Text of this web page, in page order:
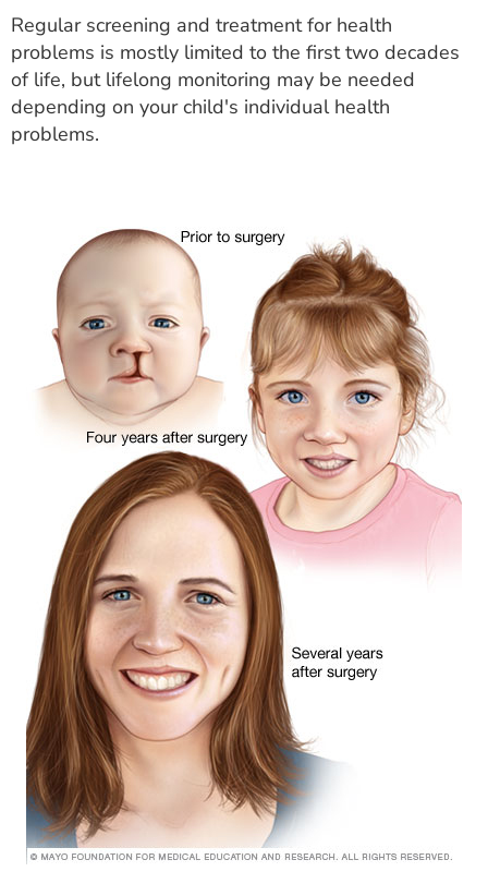
Regular screening and treatment for health
problems is mostly limited to the first two decades
of life, but lifelong monitoring may be needed
depending on your child's individual health
problems.